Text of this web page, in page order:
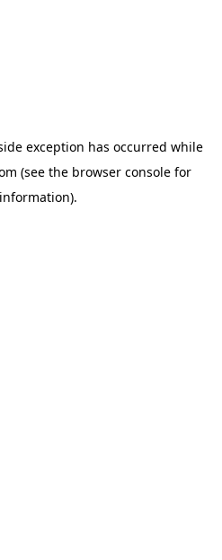
exception has occurred while
(see the browser console for